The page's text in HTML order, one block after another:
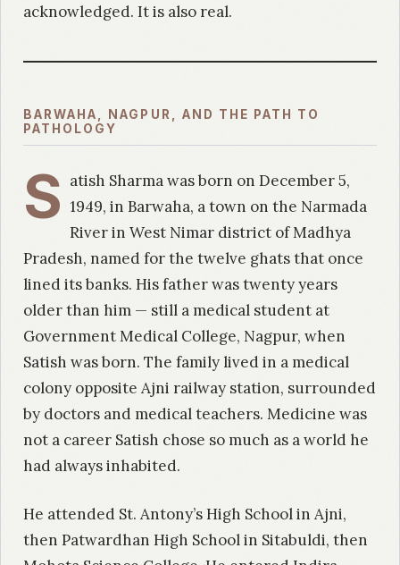
acknowledged. It is also real.
BARWAHA, NAGPUR, AND THE PATH TO
PATHOLOGY
S atish Sharma was born on December 5,
1949, in Barwaha, a town on the Narmada
River in West Nimar district of Madhya
Pradesh, named for the twelve ghats that once
lined its banks. His father was twenty years
older than him — still a medical student at
Government Medical College, Nagpur, when
Satish was born. The family lived in a medical
colony opposite Ajni railway station, surrounded
by doctors and medical teachers. Medicine was
not a career Satish chose so much as a world he
had always inhabited.
He attended St. Antony’s High School in Ajni,
then Patwardhan High School in Sitabuldi, then